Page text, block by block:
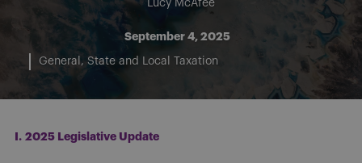
Lucy McAfee
September 4, 2025
General State and Local Taxation
I. 2025 Legislative Update